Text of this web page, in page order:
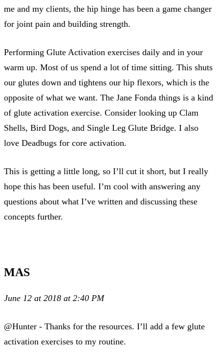
me and my clients, the hip hinge has been a game changer
for joint pain and building strength.
Performing Glute Activation exercises daily and in your
warm up. Most of us spend a lot of time sitting. This shuts
our glutes down and tightens our hip flexors, which is the
opposite of what we want. The Jane Fonda things is a kind
of glute activation exercise. Consider looking up Clam
Shells, Bird Dogs, and Single Leg Glute Bridge. I also
love Deadbugs for core activation.
This is getting a little long, so I’ll cut it short, but I really
hope this has been useful. I’m cool with answering any
questions about what I’ve written and discussing these
concepts further.
MAS
June 12 at 2018 at 2:40 PM
@Hunter - Thanks for the resources. I’ll add a few glute
activation exercises to my routine.